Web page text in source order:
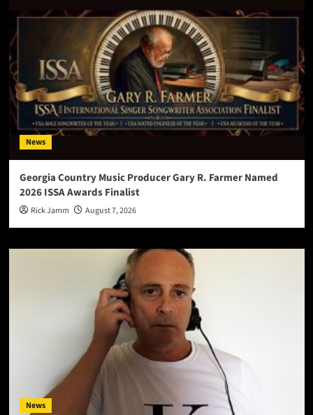
News
Georgia Country Music Producer Gary R. Farmer Named
2026 ISSA Awards Finalist
Rick Jamm August 7, 2026
News